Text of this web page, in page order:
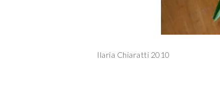
Ilaria Chiaratti 2010